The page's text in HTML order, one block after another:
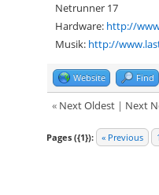
Netrunner 17
Hardware: http://
Musik: http://
Website Find
« Next Oldest| Next
Pages ({1}): « Previous 1